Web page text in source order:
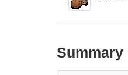
Summary